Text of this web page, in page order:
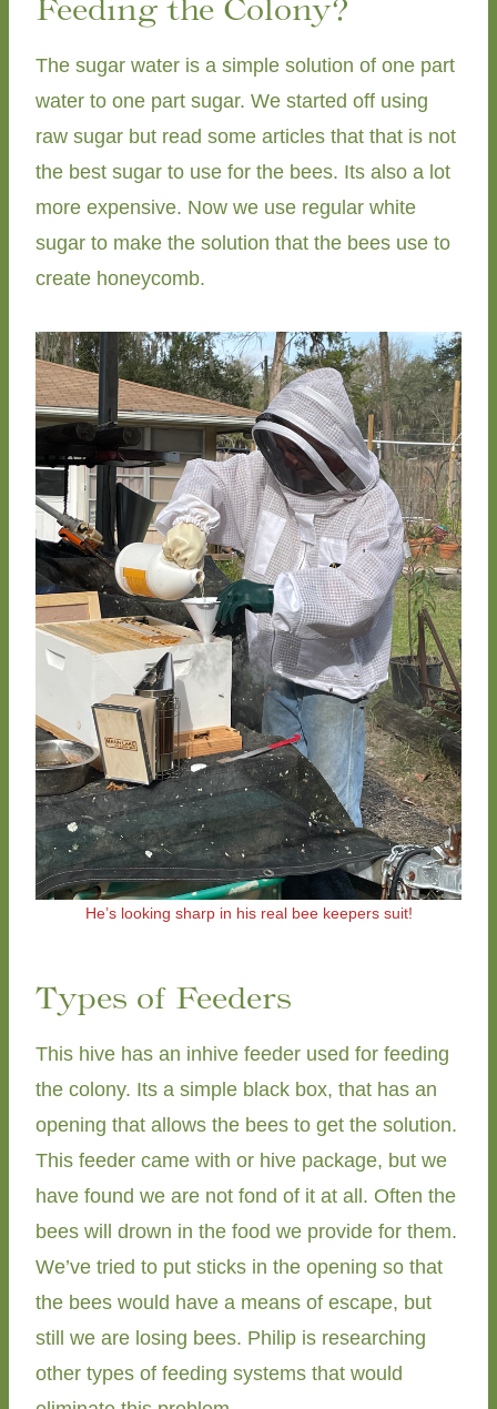
Feeding the Colony?
The sugar water is a simple solution of one part
water to one part sugar. We started off using
raw sugar but read some articles that that is not
the best sugar to use for the bees. Its also a lot
more expensive. Now we use regular white
sugar to make the solution that the bees use to
create honeycomb.
He’s looking sharp in his real bee keepers suit!
Types of Feeders
This hive has an inhive feeder used for feeding
the colony. Its a simple black box, that has an
opening that allows the bees to get the solution.
This feeder came with or hive package, but we
have found we are not fond of it at all. Often the
bees will drown in the food we provide for them.
We’ve tried to put sticks in the opening so that
the bees would have a means of escape, but
still we are losing bees. Philip is researching
other types of feeding systems that would